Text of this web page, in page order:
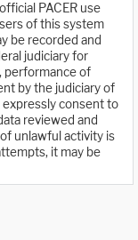
PACER use
of this system
be recorded and
judiciary for
performance of
by the judiciary of
expressly consent to
reviewed and
unlawful activity is
it may be